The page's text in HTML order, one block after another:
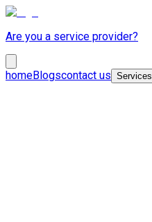
Are you a service provider?
homeBlogscontact us Services